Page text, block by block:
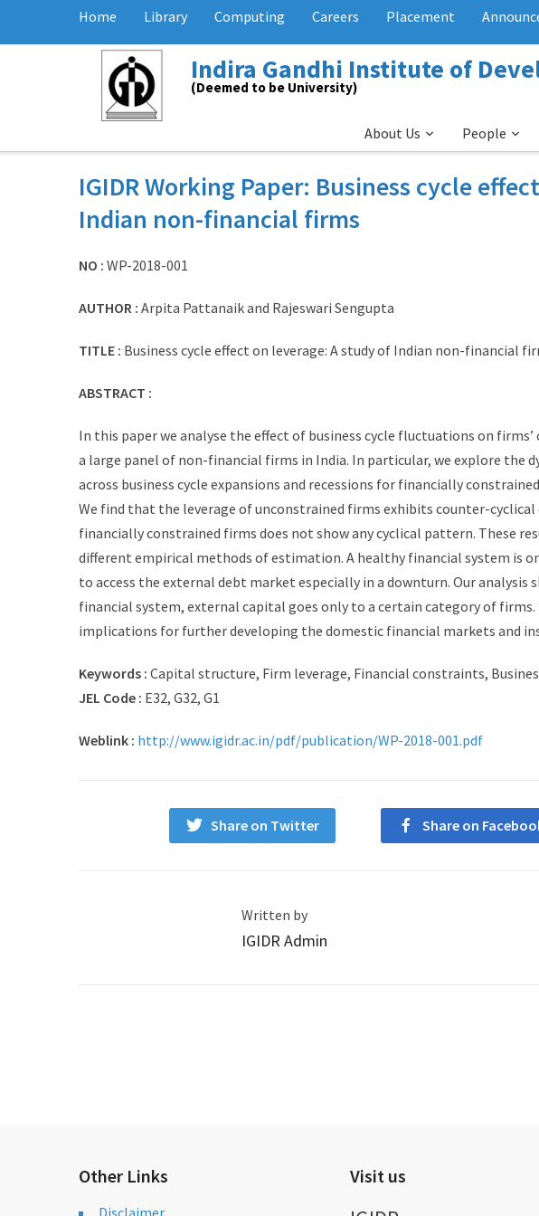
Home Library Computing Careers Placement
Indira Gandhi Institute of
(Deemed to be University)
About Us People
IGIDR Working Paper: Business cycle
Indian non-financial firms
NO : WP-2018-001
AUTHOR : Arpita Pattanaik and Rajeswari Sengupta
TITLE : Business cycle effect on leverage: A study of Indian non-financial
ABSTRACT :
In this paper we analyse the effect of business cycle fluctuations on
a large panel of non-financial firms in India. In particular, we explore the
across business cycle expansions and recessions for financially
We find that the leverage of unconstrained firms exhibits counter-cyclical
financially constrained firms does not show any cyclical pattern. These
different empirical methods of estimation. A healthy financial system is
to access the external debt market especially in a downturn. Our analysis
financial system, external capital goes only to a certain category of
implications for further developing the domestic financial markets and
Keywords : Capital structure, Firm leverage, Financial constraints,
JEL Code : E32, G32, G1
Weblink : http://www.igidr.ac.in/pdf/publication/WP-2018-001.pdf
Share on Twitter Share on
Written by
IGIDR Admin
Other Links
Disclaimer
Visit us